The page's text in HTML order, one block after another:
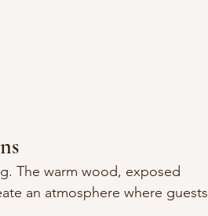
The warm wood, exposed
an atmosphere where guests